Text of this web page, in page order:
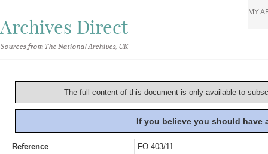
Archives Direct
Sources from The National Archives, UK
MY
The full content of this document is only available to
If you believe you should
Reference
FO 403/11